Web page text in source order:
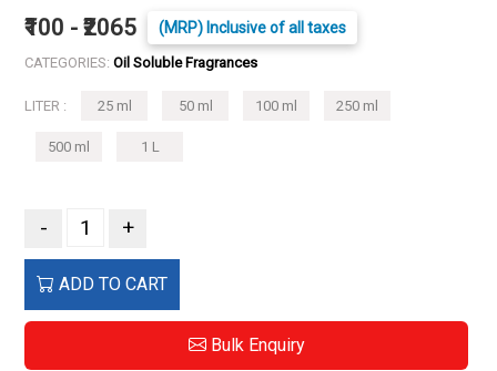
₹100 - ₹2065 (MRP) Inclusive of all taxes
CATEGORIES: Oil Soluble Fragrances
LITER : 25 ml 50 ml 100 ml 250 ml
500 ml 1 L
- +
ADD TO CART
Bulk Enquiry